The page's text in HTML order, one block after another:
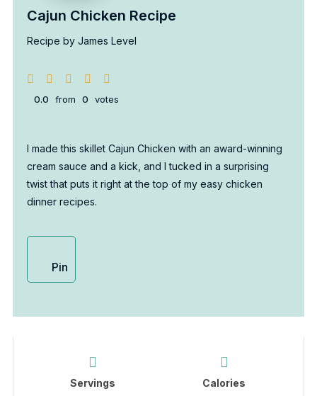
Cajun Chicken Recipe
Recipe by James Level
0.0 from 0 votes
I made this skillet Cajun Chicken with an award-winning
cream sauce and a kick, and I tucked in a surprising
twist that puts it right at the top of my easy chicken
dinner recipes.
Pin
Servings
Calories